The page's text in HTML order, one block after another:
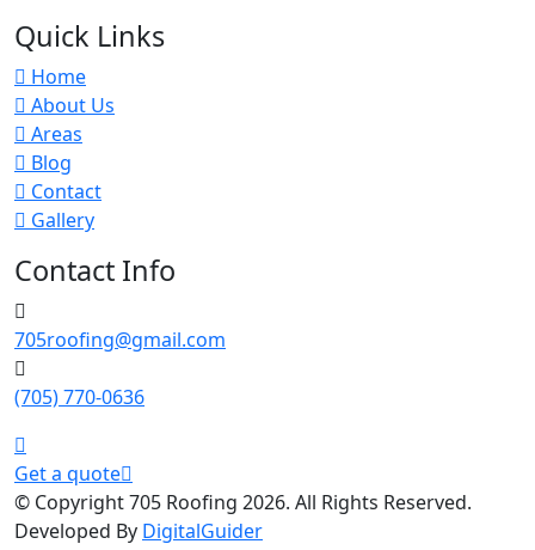
Quick Links
Home
About Us
Areas
Blog
Contact
Gallery
Contact Info
705roofing@gmail.com
(705) 770-0636
Get a quote
© Copyright 705 Roofing 2026. All Rights Reserved.
Developed By DigitalGuider